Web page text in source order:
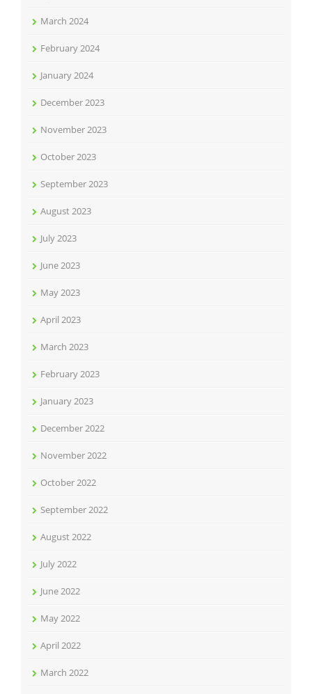
March 2024
February 2024
January 2024
December 2023
November 2023
October 2023
September 2023
August 2023
July 2023
June 2023
May 2023
April 2023
March 2023
February 2023
January 2023
December 2022
November 2022
October 2022
September 2022
August 2022
July 2022
June 2022
May 2022
April 2022
March 2022